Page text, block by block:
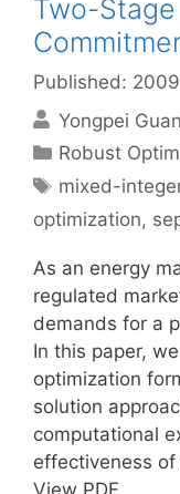
Two-
Published:
Yongpei Guan
Categories
Robust
Tags
mixed-
optimization,
As an energy
regulated
demands for a
In this paper,
optimization
solution
computational
effectiveness
View PDF